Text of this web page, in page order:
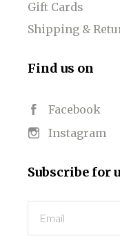
Gift Cards
Shipping &
Find us on
Facebook
Instagram
Subscribe for
Email